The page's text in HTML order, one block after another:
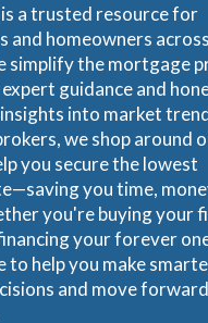
is a trusted resource for
and homeowners
simplify the mortgage
guidance and
into market
we shop around
you secure the lowest
you time,
you're buying your
your forever
to help you make
and move